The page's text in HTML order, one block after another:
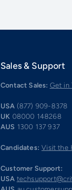
Sales & Support
Contact Sales: Get in
USA (877) 909-8378
UK 08000 148268
AUS 1300 137 937
Candidates: Visit the
Customer Support:
USA